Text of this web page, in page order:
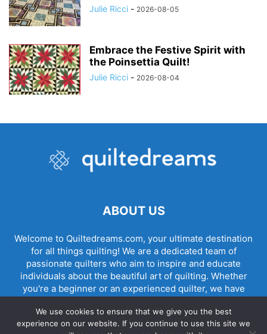
Julie Ricci - 2026-08-05
Embrace the Festive Spirit with
the Poinsettia Quilt!
Julie Ricci - 2026-08-04
ABOUT US
Welcome to Quiltedreams.com, your ultimate destination
for all things quilting! We are a dedicated team of
passionate quilters who aim to inspire and educate
individuals about the beautiful art of quilting. Whether
you're a beginner or an experienced quilter, we have
We use cookies to ensure that we give you the best
experience on our website. If you continue to use this site we